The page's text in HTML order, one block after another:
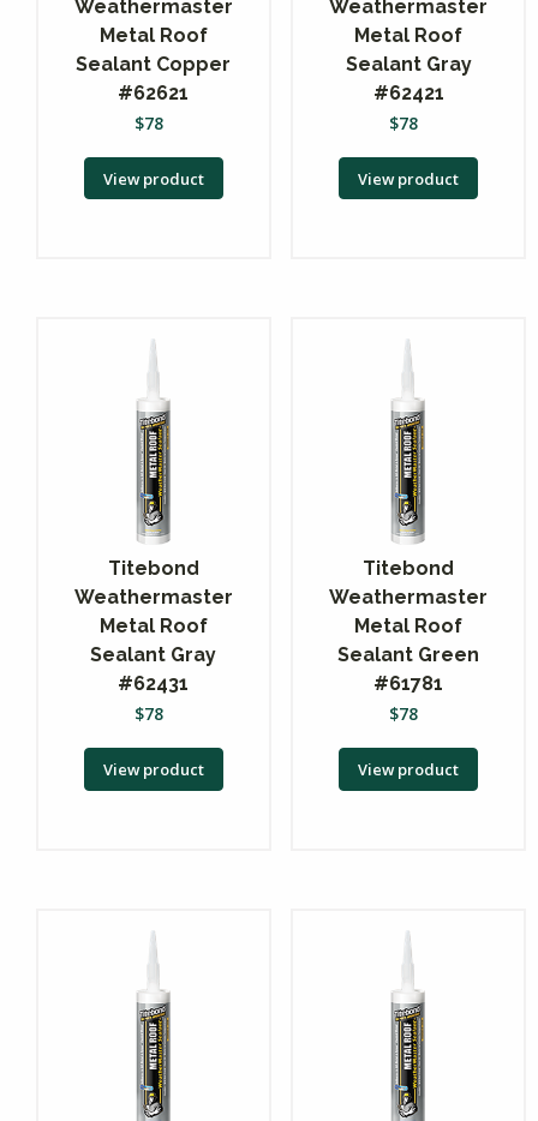
Weathermaster
Metal Roof
Sealant Copper
#62621
$78
View product
Weathermaster
Metal Roof
Sealant Gray
#62421
$78
View product
Titebond
Weathermaster
Metal Roof
Sealant Gray
#62431
$78
View product
Titebond
Weathermaster
Metal Roof
Sealant Green
#61781
$78
View product